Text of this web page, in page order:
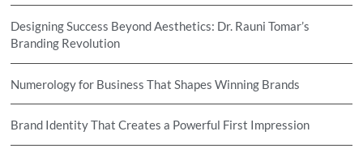
Designing Success Beyond Aesthetics: Dr. Rauni Tomar’s
Branding Revolution
Numerology for Business That Shapes Winning Brands
Brand Identity That Creates a Powerful First Impression